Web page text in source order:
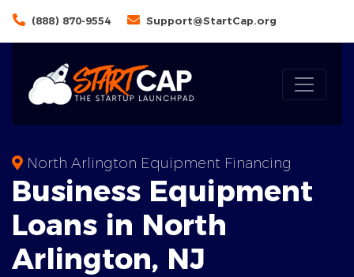
(888) 870-9554 Support@StartCap.org
North Arlington Equipment Financing
Business Equipment
Loans in North
Arlington, NJ